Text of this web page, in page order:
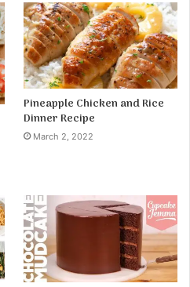
Pineapple Chicken and Rice
Dinner Recipe
March 2, 2022